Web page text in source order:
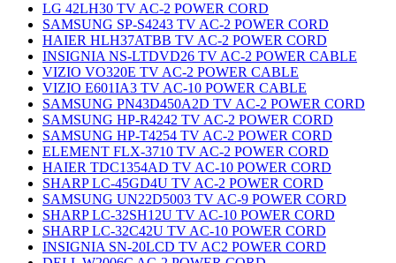
LG 42LH30 TV AC-2 POWER CORD
SAMSUNG SP-S4243 TV AC-2 POWER CORD
HAIER HLH37ATBB TV AC-2 POWER CORD
INSIGNIA NS-LTDVD26 TV AC-2 POWER CABLE
VIZIO VO320E TV AC-2 POWER CABLE
VIZIO E601IA3 TV AC-10 POWER CABLE
SAMSUNG PN43D450A2D TV AC-2 POWER CORD
SAMSUNG HP-R4242 TV AC-2 POWER CORD
SAMSUNG HP-T4254 TV AC-2 POWER CORD
ELEMENT FLX-3710 TV AC-2 POWER CORD
HAIER TDC1354AD TV AC-10 POWER CORD
SHARP LC-45GD4U TV AC-2 POWER CORD
SAMSUNG UN22D5003 TV AC-9 POWER CORD
SHARP LC-32SH12U TV AC-10 POWER CORD
SHARP LC-32C42U TV AC-10 POWER CORD
INSIGNIA SN-20LCD TV AC2 POWER CORD